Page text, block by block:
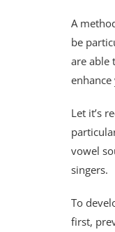
A
be
are able
Let it’s
vowel
singers.
To
first,